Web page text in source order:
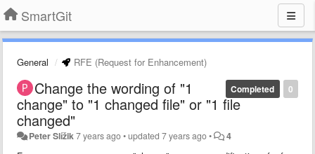
SmartGit
General RFE (Request for Enhancement)
0
Completed
Change the wording of "1
change" to "1 changed file" or "1 file
changed"
Peter Slížik7 years ago•updated7 years ago• 4